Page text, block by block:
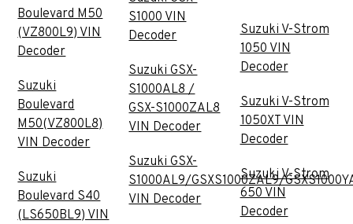
Boulevard M50
(VZ800L9) VIN
Decoder
Suzuki
Boulevard
M50(VZ800L8)
VIN Decoder
Suzuki
Boulevard S40
(LS650BL9) VIN
S1000 VIN
Decoder
Suzuki GSX-
S1000AL8 /
GSX-S1000ZAL8
VIN Decoder
Suzuki GSX-
S1000AL9/GSXS1000ZAL9/
VIN Decoder
Suzuki V-Strom
1050 VIN
Decoder
Suzuki V-Strom
1050XT VIN
Decoder
Suzuki V-Strom
650 VIN
Decoder